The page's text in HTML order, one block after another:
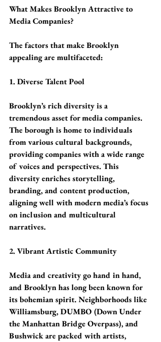
What Makes Brooklyn Attractive to
Media Companies?
The factors that make Brooklyn
appealing are multifaceted:
1. Diverse Talent Pool
Brooklyn’s rich diversity is a
tremendous asset for media companies.
The borough is home to individuals
from various cultural backgrounds,
providing companies with a wide range
of voices and perspectives. This
diversity enriches storytelling,
branding, and content production,
aligning well with modern media’s focus
on inclusion and multicultural
narratives.
2. Vibrant Artistic Community
Media and creativity go hand in hand,
and Brooklyn has long been known for
its bohemian spirit. Neighborhoods like
Williamsburg, DUMBO (Down Under
the Manhattan Bridge Overpass), and
Bushwick are packed with artists,